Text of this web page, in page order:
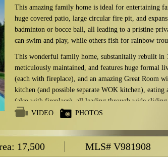
This amazing family home is ideal for entertaining
huge covered patio, large circular fire pit, and
badminton or bocce ball, all leading to a pristine
can swim and play, while others fish for rainbow
This wonderful family home, substanitally rebuilt in
meticulously maintained, and features huge formal
(each with fireplace), and an amazing Great Room
kitchen (and possible separate WOK kitchen), eating
(also with fireplace), all leading through wide sliding
covered patio and circular fire pit.
With over 17,500 sqft plus the 10,000 sqft of
property has the exclusive use of, this is the largest
with in excess of 27,500 sqft.
VIDEO PHOTOS
17,500 MLS# V981908